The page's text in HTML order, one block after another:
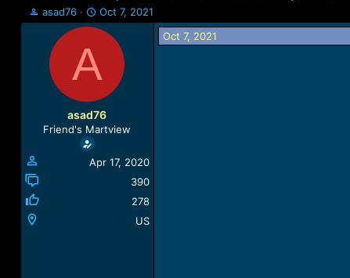
T
h
a
asad76
S
t
t
d
a
t
e
Oct 7, 2021
A
asad76
Friend's Martview
Apr 17, 2020
390
278
US
Oct 7, 2021